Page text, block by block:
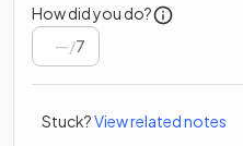
How did you do?
/7
Stuck?View related notes